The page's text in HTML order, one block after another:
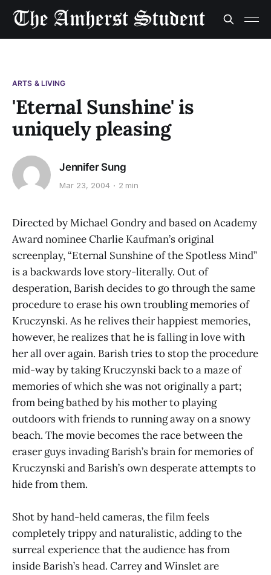
ARTS & LIVING
'Eternal Sunshine' is
uniquely pleasing
Jennifer Sung
Mar 23, 2004 2 min
Directed by Michael Gondry and based on Academy
Award nominee Charlie Kaufman’s original
screenplay, “Eternal Sunshine of the Spotless Mind”
is a backwards love story-literally. Out of
desperation, Barish decides to go through the same
procedure to erase his own troubling memories of
Kruczynski. As he relives their happiest memories,
however, he realizes that he is falling in love with
her all over again. Barish tries to stop the procedure
mid-way by taking Kruczynski back to a maze of
memories of which she was not originally a part;
from being bathed by his mother to playing
outdoors with friends to running away on a snowy
beach. The movie becomes the race between the
eraser guys invading Barish’s brain for memories of
Kruczynski and Barish’s own desperate attempts to
hide from them.
Shot by hand-held cameras, the film feels
completely trippy and naturalistic, adding to the
surreal experience that the audience has from
inside Barish’s head. Carrey and Winslet are